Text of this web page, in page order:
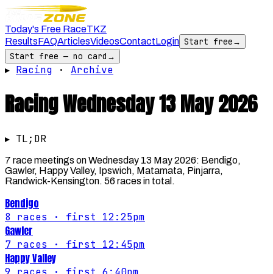
Today's Free RaceTKZ
ResultsFAQArticlesVideosContactLogin Start free→
Start free — no card →
▸ Racing · Archive
RacingWednesday 13 May 2026
▸ TL;DR
7 race meetings on Wednesday 13 May 2026: Bendigo,
Gawler, Happy Valley, Ipswich, Matamata, Pinjarra,
Randwick-Kensington. 56 races in total.
Bendigo
8 races · first 12:25pm
Gawler
7 races · first 12:45pm
Happy Valley